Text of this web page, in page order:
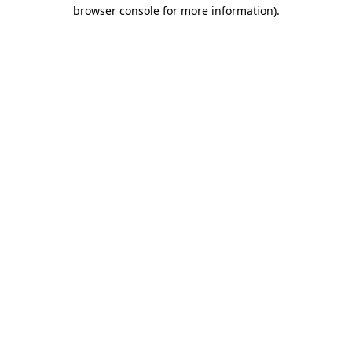
browser console for more information).